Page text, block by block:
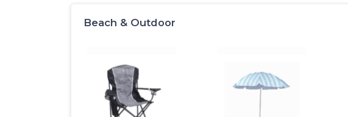
Beach & Outdoor